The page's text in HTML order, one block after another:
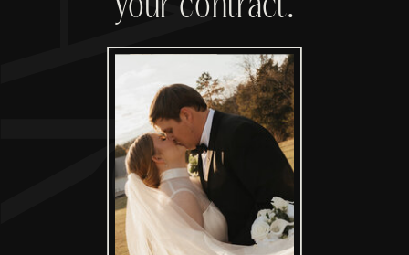
your contract.